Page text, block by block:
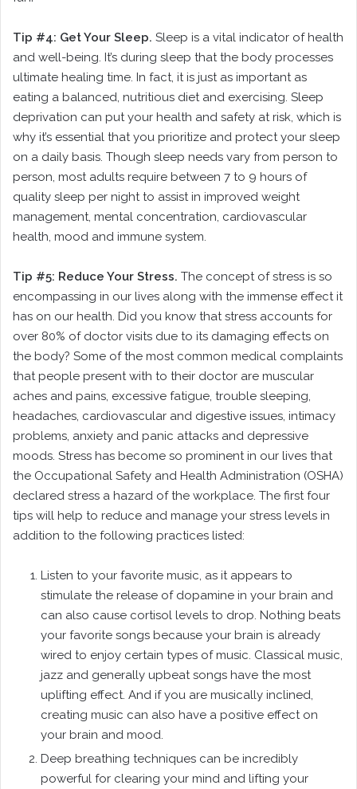
Tip #4: Get Your Sleep. Sleep is a vital indicator of health
and well-being. It’s during sleep that the body processes
ultimate healing time. In fact, it is just as important as
eating a balanced, nutritious diet and exercising. Sleep
deprivation can put your health and safety at risk, which is
why it’s essential that you prioritize and protect your sleep
on a daily basis. Though sleep needs vary from person to
person, most adults require between 7 to 9 hours of
quality sleep per night to assist in improved weight
management, mental concentration, cardiovascular
health, mood and immune system.
Tip #5: Reduce Your Stress. The concept of stress is so
encompassing in our lives along with the immense effect it
has on our health. Did you know that stress accounts for
over 80% of doctor visits due to its damaging effects on
the body? Some of the most common medical complaints
that people present with to their doctor are muscular
aches and pains, excessive fatigue, trouble sleeping,
headaches, cardiovascular and digestive issues, intimacy
problems, anxiety and panic attacks and depressive
moods. Stress has become so prominent in our lives that
the Occupational Safety and Health Administration (OSHA)
declared stress a hazard of the workplace. The first four
tips will help to reduce and manage your stress levels in
addition to the following practices listed:
Listen to your favorite music, as it appears to
stimulate the release of dopamine in your brain and
can also cause cortisol levels to drop. Nothing beats
your favorite songs because your brain is already
wired to enjoy certain types of music. Classical music,
jazz and generally upbeat songs have the most
uplifting effect. And if you are musically inclined,
creating music can also have a positive effect on
your brain and mood.
Deep breathing techniques can be incredibly
powerful for clearing your mind and lifting your